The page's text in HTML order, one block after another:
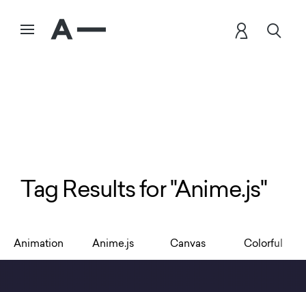
Tag Results for "Anime.js"
Animation Anime.js Canvas Colorful